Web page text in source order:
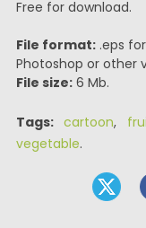
Free for download.
File format:.eps
Photoshop or other
File size:6 Mb.
Tags: cartoon,
vegetable.